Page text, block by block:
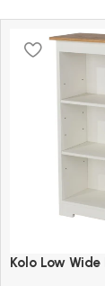
Kolo Low